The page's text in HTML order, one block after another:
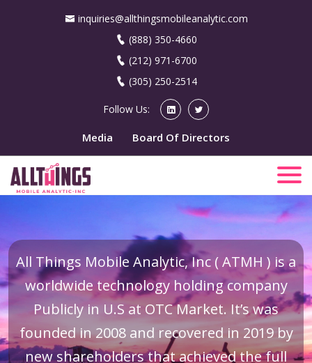
inquiries@allthingsmobileanalytic.com
(888) 350-4660
(212) 971-6700
(305) 250-2514
Follow Us:
Media Board Of Directors
All Things Mobile Analytic, Inc ( ATMH ) is a
worldwide technology holding company
Publicly in U.S at OTC Market. It’s was
founded in 2008 and recovered in 2019 by
new shareholders that achieved the full